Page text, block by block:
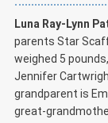
Luna Ray-Lynn
parents Star
weighed 5
Jennifer
grandparent is
great-